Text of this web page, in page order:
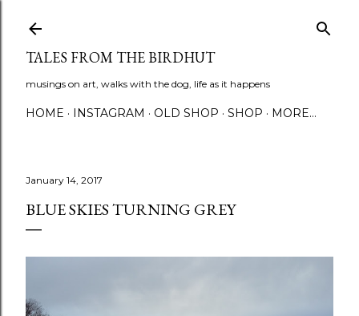
TALES FROM THE BIRDHUT
musings on art, walks with the dog, life as it happens
HOME INSTAGRAM OLD SHOP SHOP MORE…
January 14, 2017
BLUE SKIES TURNING GREY